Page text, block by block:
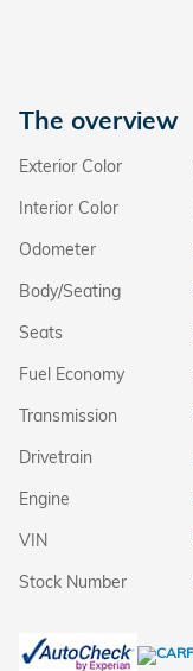
The overview
Exterior Color
Interior Color
Odometer
Body/Seating
Seats
Fuel Economy
Transmission
Drivetrain
Engine
VIN
Stock Number